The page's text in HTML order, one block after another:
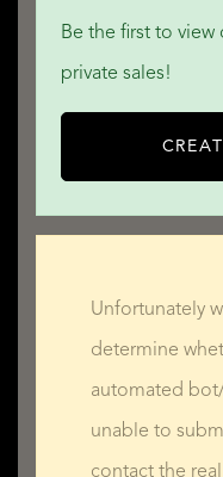
Be the first to
private sales!
Unfortunately
determine
automated
unable to
contact the